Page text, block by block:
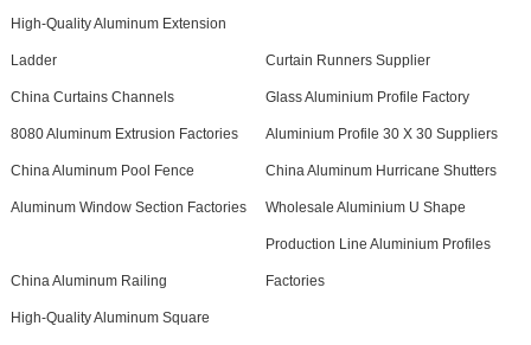
High-Quality Aluminum Extension
Ladder Curtain Runners Supplier
China Curtains Channels Glass Aluminium Profile Factory
8080 Aluminum Extrusion Factories Aluminium Profile 30 X 30 Suppliers
China Aluminum Pool Fence China Aluminum Hurricane Shutters
Aluminum Window Section Factories Wholesale Aluminium U Shape
China Aluminum Railing
Production Line Aluminium Profiles
Factories
High-Quality Aluminum Square